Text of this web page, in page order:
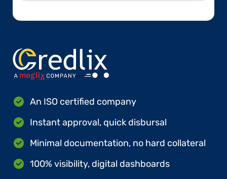
An ISO certified company
Instant approval, quick disbursal
Minimal documentation, no hard collateral
100% visibility, digital dashboards